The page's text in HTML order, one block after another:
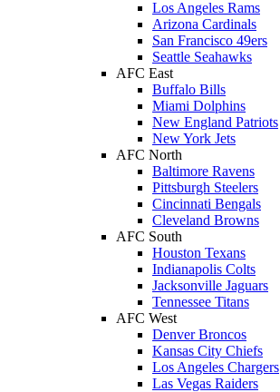
Los Angeles Rams
Arizona Cardinals
San Francisco 49ers
Seattle Seahawks
AFC East
Buffalo Bills
Miami Dolphins
New England Patriots
New York Jets
AFC North
Baltimore Ravens
Pittsburgh Steelers
Cincinnati Bengals
Cleveland Browns
AFC South
Houston Texans
Indianapolis Colts
Jacksonville Jaguars
Tennessee Titans
AFC West
Denver Broncos
Kansas City Chiefs
Los Angeles Chargers
Las Vegas Raiders